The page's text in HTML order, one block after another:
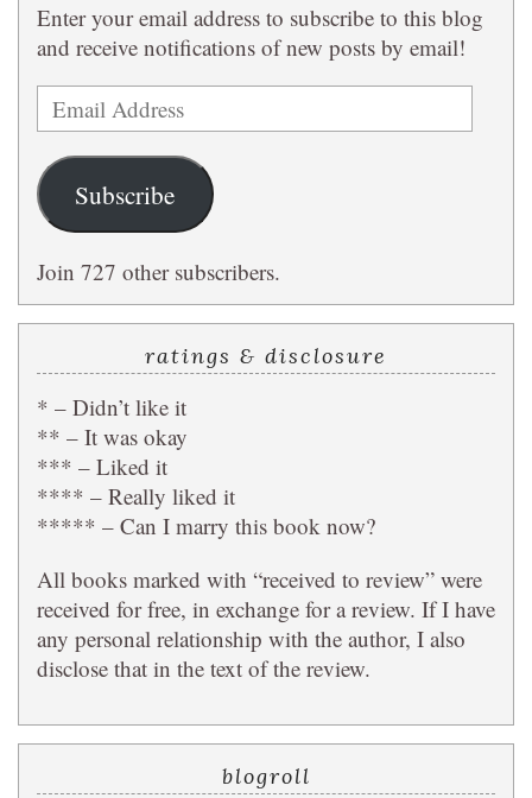
Enter your email address to subscribe to this blog
and receive notifications of new posts by email!
Email
Address
Subscribe
Join 727 other subscribers.
ratings & disclosure
* – Didn’t like it
** – It was okay
*** – Liked it
**** – Really liked it
***** – Can I marry this book now?
All books marked with “received to review” were
received for free, in exchange for a review. If I have
any personal relationship with the author, I also
disclose that in the text of the review.
blogroll